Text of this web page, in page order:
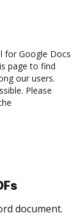
for Google Docs
page to find
our users.
Please
many people